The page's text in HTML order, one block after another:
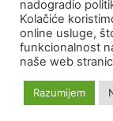
nadogradio
Kolačiće
online usluge,
funkcionalnost
naše web
Razumijem